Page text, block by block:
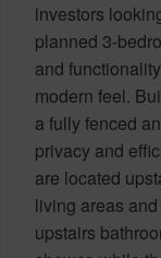
investors
planned 3-
and
modern feel.
a fully fenced
privacy and
are located
living areas
upstairs